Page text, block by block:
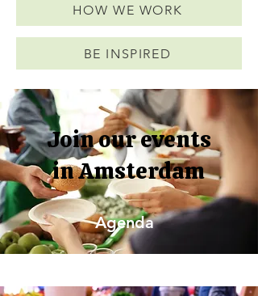
HOW WE WORK
BE INSPIRED
Join our events
in Amsterdam
Agenda